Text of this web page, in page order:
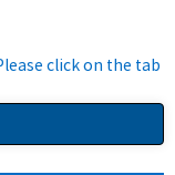
click on the tab